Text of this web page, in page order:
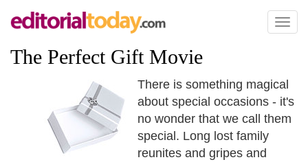
Toggle
The Perfect Gift Movie
There is something magical
about special occasions - it's
no wonder that we call them
special. Long lost family
reunites and gripes and